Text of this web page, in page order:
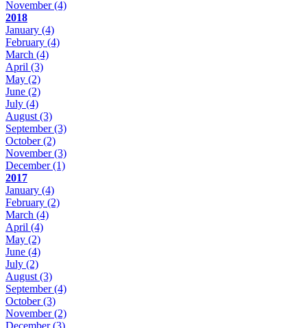
November(4)
2018
January (4)
February (4)
March (4)
April (3)
May (2)
June (2)
July (4)
August (3)
September(3)
October(2)
November(3)
December(1)
2017
January (4)
February (2)
March (4)
April (4)
May (2)
June (4)
July (2)
August (3)
September(4)
October(3)
November(2)
December(3)